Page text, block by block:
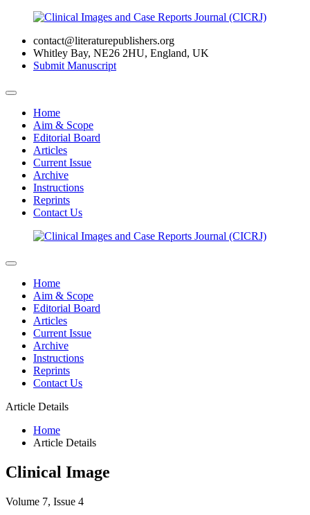
contact@literaturepublishers.org
Whitley Bay, NE26 2HU, England, UK
Submit Manuscript
Home
Aim & Scope
Editorial Board
Articles
Current Issue
Archive
Instructions
Reprints
Contact Us
Home
Aim & Scope
Editorial Board
Articles
Current Issue
Archive
Instructions
Reprints
Contact Us
Article Details
Home
Article Details
Clinical Image
Volume 7, Issue 4